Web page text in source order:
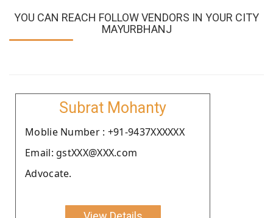
YOU CAN REACH FOLLOW VENDORS IN YOUR CITY
MAYURBHANJ
Subrat Mohanty
Moblie Number : +91-9437XXXXXX
Email: gstXXX@XXX.com
Advocate.